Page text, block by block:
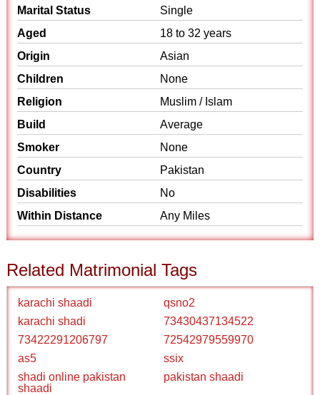
Marital Status
Single
Aged
18 to 32 years
Origin
Asian
Children
None
Religion
Muslim / Islam
Build
Average
Smoker
None
Country
Pakistan
Disabilities
No
Within Distance
Any Miles
Related Matrimonial Tags
karachi shaadi
qsno2
karachi shadi
73430437134522
73422291206797
72542979559970
as5
ssix
shadi online pakistan
shaadi
pakistan shaadi